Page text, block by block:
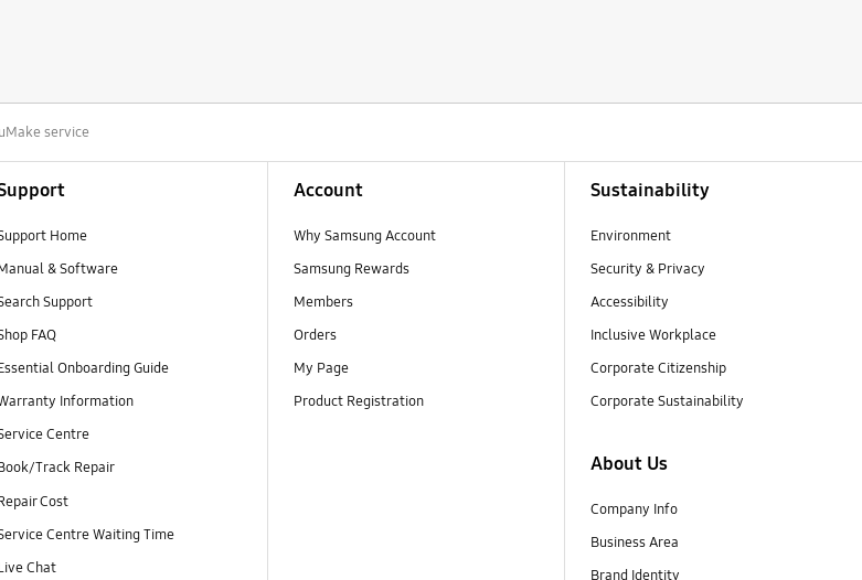
service
Home
& Software
Support
FAQ
Onboarding Guide
Information
Centre
Track Repair
Cost
Centre Waiting Time
Chat
Account
Why Samsung Account
Samsung Rewards
Members
Orders
My Page
Product Registration
Sustainability
Environment
Security & Privacy
Accessibility
Inclusive Workplace
Corporate Citizenship
Corporate Sustainability
About Us
Company Info
Business Area
Brand Identity